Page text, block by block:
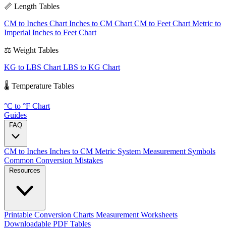
📏 Length Tables
CM to Inches Chart Inches to CM Chart CM to Feet Chart Metric to
Imperial Inches to Feet Chart
⚖️ Weight Tables
KG to LBS Chart LBS to KG Chart
🌡️ Temperature Tables
°C to °F Chart
Guides
CM to Inches Inches to CM Metric System Measurement Symbols
Common Conversion Mistakes
Printable Conversion Charts Measurement Worksheets
Downloadable PDF Tables